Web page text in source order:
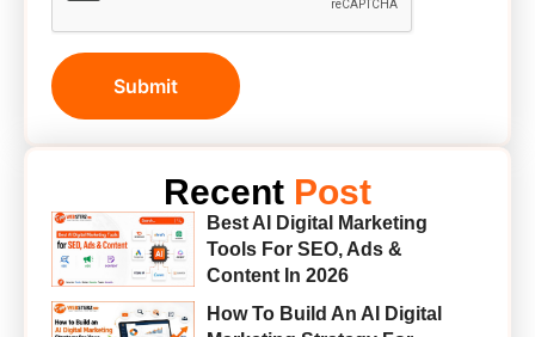
Submit
Recent Post
Best AI Digital Marketing
Tools For SEO, Ads &
Content In 2026
How To Build An AI Digital